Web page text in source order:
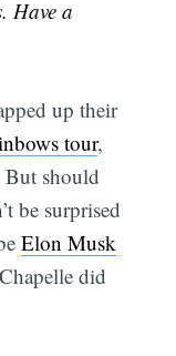
Have a
up their
tour,
should
be surprised
Elon Musk
did